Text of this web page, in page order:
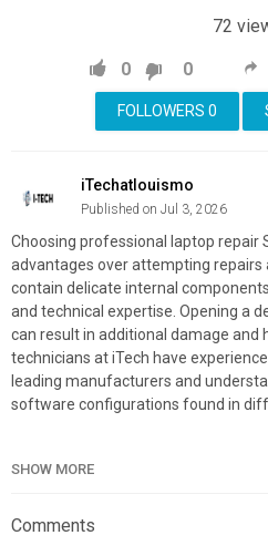
72
0 0
FOLLOWERS 0
iTechatlouismo
Published on Jul 3, 2026
Choosing professional laptop repair
advantages over attempting repairs
contain delicate internal
and technical expertise. Opening a
can result in additional damage and
technicians at iTech have
leading manufacturers and
software configurations found in
iTech
(314) 696-4222
SHOW MORE
Comments